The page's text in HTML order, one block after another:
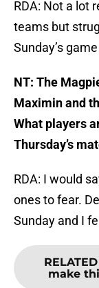
RDA: Not a lot
teams but
Sunday’s
NT: The
Maximin and
What players
Thursday’s
RDA: I would
ones to fear.
Sunday and I
make